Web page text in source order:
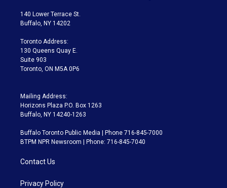
t
e
a
g
a
m
140 Lower Terrace St.
Buffalo, NY 14202
Toronto Address:
130 Queens Quay E.
Suite 903
Toronto, ON M5A 0P6
Mailing Address:
Horizons Plaza P.O. Box 1263
Buffalo, NY 14240-1263
Buffalo Toronto Public Media | Phone 716-845-7000
BTPM NPR Newsroom | Phone: 716-845-7040
Contact Us
Privacy Policy